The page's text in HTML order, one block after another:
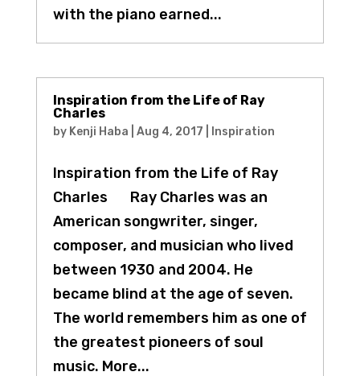
with the piano earned...
Inspiration from the Life of Ray
Charles
by Kenji Haba Aug 4, 2017 Inspiration
Inspiration from the Life of Ray
Charles Ray Charles was an
American songwriter, singer,
composer, and musician who lived
between 1930 and 2004. He
became blind at the age of seven.
The world remembers him as one of
the greatest pioneers of soul
music. More...